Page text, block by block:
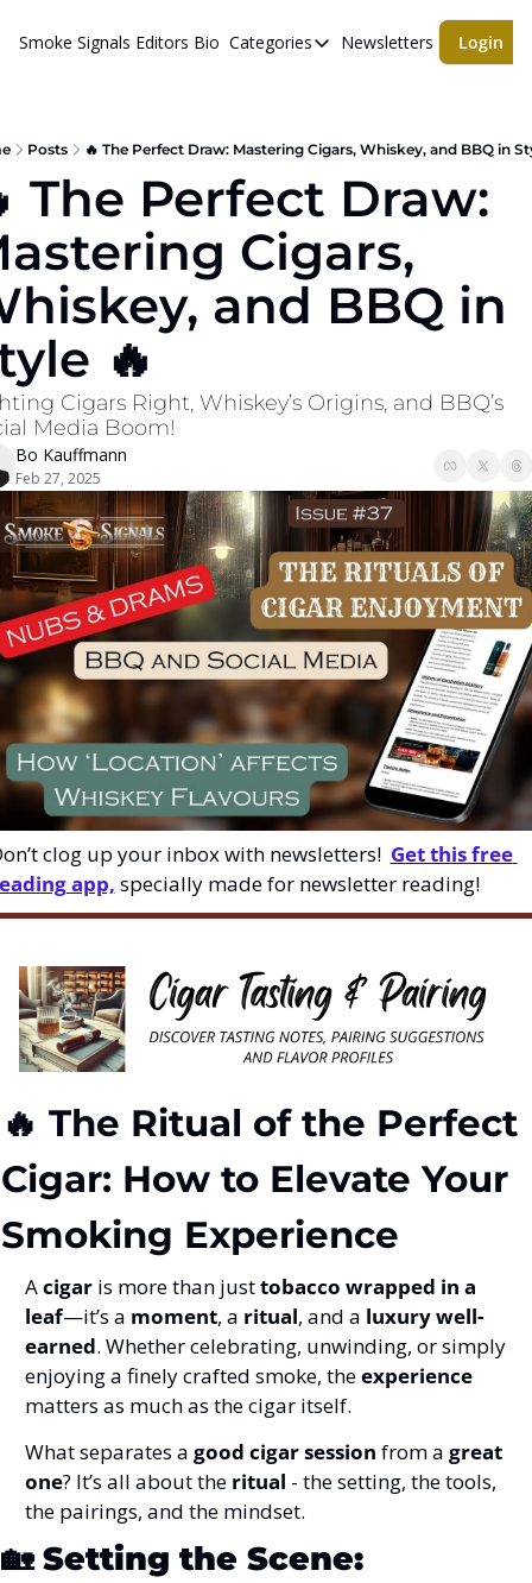
Smoke Signals Editors Bio Categories
Categories
cigars
Newsletters
Newsletters Login
Posts 🔥 The Perfect Draw: Mastering Cigars, Whiskey, and BBQ in
The Perfect Draw:
Cigars,
and BBQ in
🔥
Cigars Right, Whiskey’s Origins, and BBQ’s
Media Boom!
Bo Kauffmann
Feb 27, 2025
clog up your inbox with newsletters! Get this free
app, specially made for newsletter reading!
🔥 The Ritual of the Perfect
Cigar: How to Elevate Your
Smoking Experience
A cigar is more than just tobacco wrapped in a
leaf—it’s a moment, a ritual, and a luxury well-
earned. Whether celebrating, unwinding, or simply
enjoying a finely crafted smoke, the experience
matters as much as the cigar itself.
What separates a good cigar session from a great
one? It’s all about the ritual - the setting, the tools,
the pairings, and the mindset.
🏡 Setting the Scene: